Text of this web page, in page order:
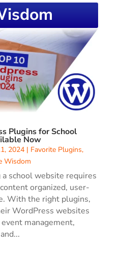
Plugins for School
Now
2024| Favorite Plugins,
Wisdom
school website requires
organized, user-
With the right plugins,
WordPress websites
management,